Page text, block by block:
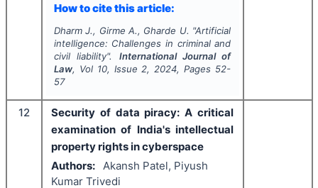
How to cite this article:
Dharm J., Girme A., Gharde U. "Artificial
intelligence: Challenges in criminal and
civil liability". International Journal of
Law, Vol 10, Issue 2, 2024, Pages 52-
57
12
Security of data piracy: A critical
examination of India's intellectual
property rights in cyberspace
Authors: Akansh Patel, Piyush
Kumar Trivedi